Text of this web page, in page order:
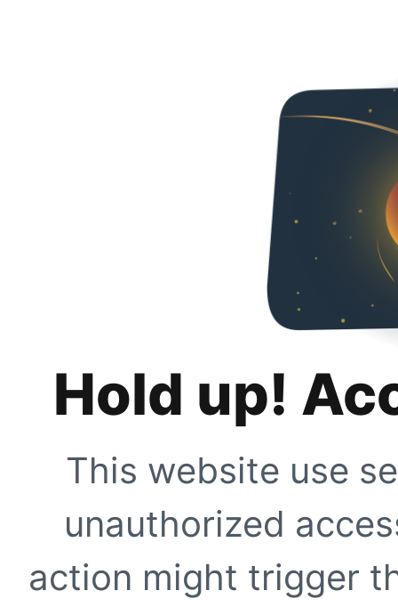
Hold up!
This website use
unauthorized
action might trigger